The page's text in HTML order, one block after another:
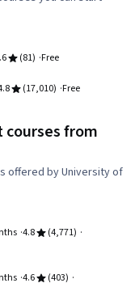
(81) Free
(17,010) Free
courses from
offered by University of
4.8
(4,771)
4.6
(403)